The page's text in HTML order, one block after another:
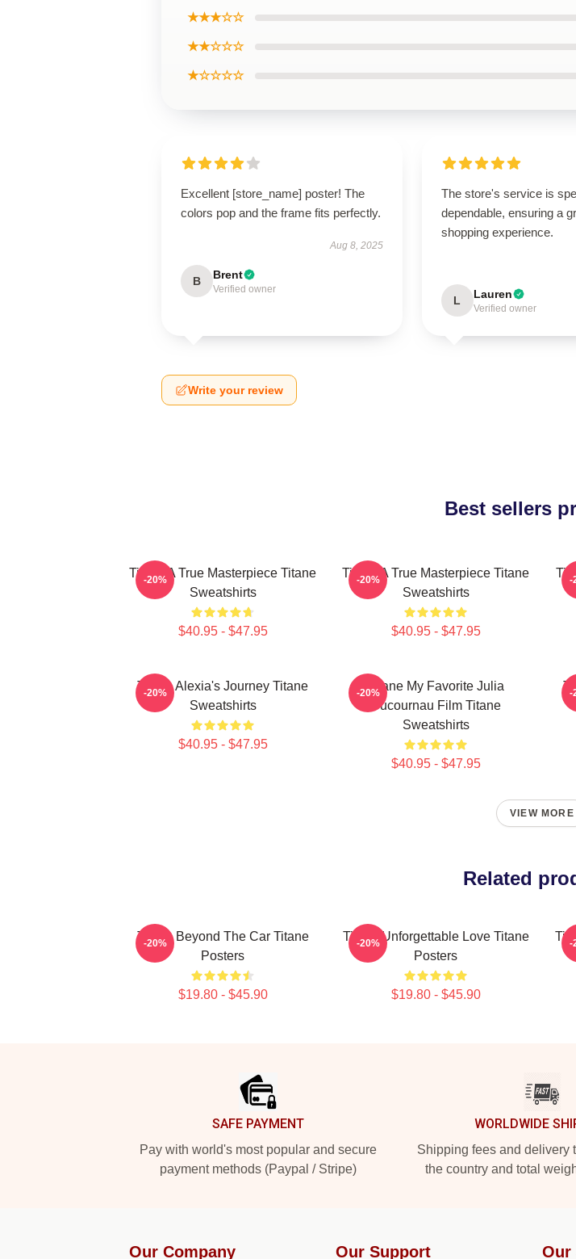
★★★☆☆
★★☆☆☆
★☆☆☆☆
Excellent [store_name] poster! The
colors pop and the frame fits perfectly.
Aug 8, 2025
B Brent
Verified owner
The store's service is
dependable, ensuring a
shopping experience.
L Lauren
Verified owner
Write your review
Best sellers
Titane A True Masterpiece Titane
Sweatshirts
$40.95 - $47.95
-20%
Titane A True Masterpiece Titane
Sweatshirts
$40.95 - $47.95
-20% -
Titane Alexia's Journey Titane
Sweatshirts
$40.95 - $47.95
-20%
Titane My Favorite Julia
Ducournau Film Titane
Sweatshirts
$40.95 - $47.95
-20% -
VIEW MORE
Related
Titane Beyond The Car Titane
Posters
$19.80 - $45.90
-20%
Titane Unforgettable Love Titane
Posters
$19.80 - $45.90
-20% -
SAFE PAYMENT
Pay with world's most popular and secure
payment methods (Paypal / Stripe)
WORLDWIDE
Shipping fees and delivery
the country and total
Our Company Our Support Our